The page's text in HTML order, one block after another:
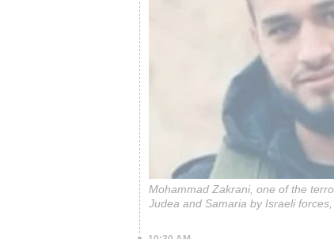
Mohammad Zakrani, one of the
Judea and Samaria by Israeli